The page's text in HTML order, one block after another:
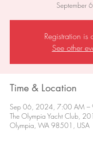
September
Registration is
See other
Time & Location
Sep 06, 2024, 7:00 AM –
The Olympia Yacht Club,
Olympia, WA 98501, USA